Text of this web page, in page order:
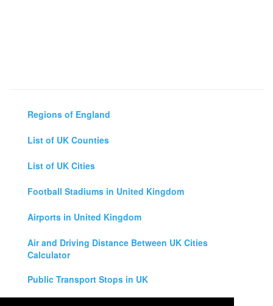
Regions of England
List of UK Counties
List of UK Cities
Football Stadiums in United Kingdom
Airports in United Kingdom
Air and Driving Distance Between UK Cities
Calculator
Public Transport Stops in UK